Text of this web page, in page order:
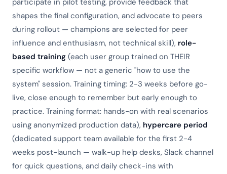
participate in pilot testing, provide feedback that
shapes the final configuration, and advocate to peers
during rollout — champions are selected for peer
influence and enthusiasm, not technical skill), role-
based training (each user group trained on THEIR
specific workflow — not a generic "how to use the
system" session. Training timing: 2-3 weeks before go-
live, close enough to remember but early enough to
practice. Training format: hands-on with real scenarios
using anonymized production data), hypercare period
(dedicated support team available for the first 2-4
weeks post-launch — walk-up help desks, Slack channel
for quick questions, and daily check-ins with